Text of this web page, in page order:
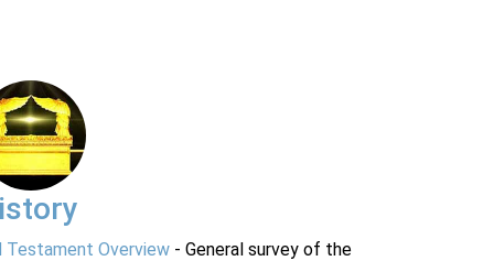
Testament Overview - General survey of the